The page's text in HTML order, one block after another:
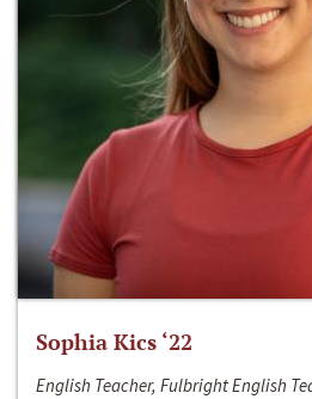
Sophia Kics ‘22
English Teacher, Fulbright English